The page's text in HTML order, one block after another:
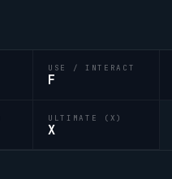
USE / INTERACT
F
ULTIMATE (X)
X